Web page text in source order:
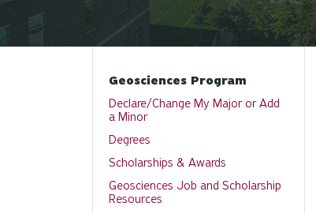
Geosciences Program
Declare/Change My Major or Add
a Minor
Degrees
Scholarships & Awards
Geosciences Job and Scholarship
Resources